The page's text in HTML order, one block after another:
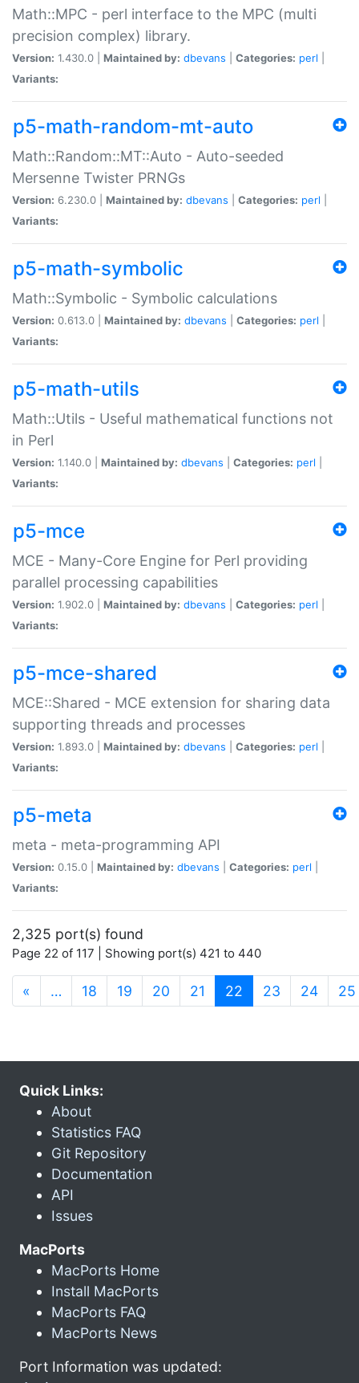
Math::MPC - perl interface to the MPC (multi
precision complex) library.
Version: 1.430.0 | Maintained by: dbevans Categories: perl
Variants:
p5-math-random-mt-auto
Math::Random::MT::Auto - Auto-seeded
Mersenne Twister PRNGs
Version: 6.230.0 | Maintained by: dbevans Categories: perl
Variants:
p5-math-symbolic
Math::Symbolic - Symbolic calculations
Version: 0.613.0 | Maintained by: dbevans Categories: perl
Variants:
p5-math-utils
Math::Utils - Useful mathematical functions not
in Perl
Version: 1.140.0 | Maintained by: dbevans Categories: perl
Variants:
p5-mce
MCE - Many-Core Engine for Perl providing
parallel processing capabilities
Version: 1.902.0 | Maintained by: dbevans Categories: perl
Variants:
p5-mce-shared
MCE::Shared - MCE extension for sharing data
supporting threads and processes
Version: 1.893.0 | Maintained by: dbevans Categories: perl
Variants:
p5-meta
meta - meta-programming API
Version: 0.15.0 | Maintained by: dbevans Categories: perl
Variants:
2,325 port(s) found
Page 22 of 117 | Showing port(s) 421 to 440
« … 18 19 20 21 22 (current)
23 24 25
Quick Links:
About
Statistics FAQ
Git Repository
Documentation
API
Issues
MacPorts
MacPorts Home
Install MacPorts
MacPorts FAQ
MacPorts News
Port Information was updated: